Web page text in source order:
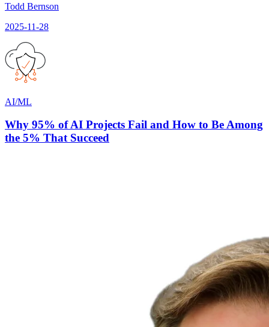
Todd Bernson
2025-11-28
AI/ML
Why 95% of AI Projects Fail and How to Be Among
the 5% That Succeed